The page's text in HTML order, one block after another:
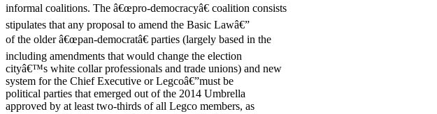
informal coalitions. The â€œpro-democracyâ€ coalition consists
stipulates that any proposal to amend the Basic Lawâ€”
of the older â€œpan-democratâ€ parties (largely based in the
including amendments that would change the election
cityâ€™s white collar professionals and trade unions) and new
system for the Chief Executive or Legcoâ€”must be
political parties that emerged out of the 2014 Umbrella
approved by at least two-thirds of all Legco members, as